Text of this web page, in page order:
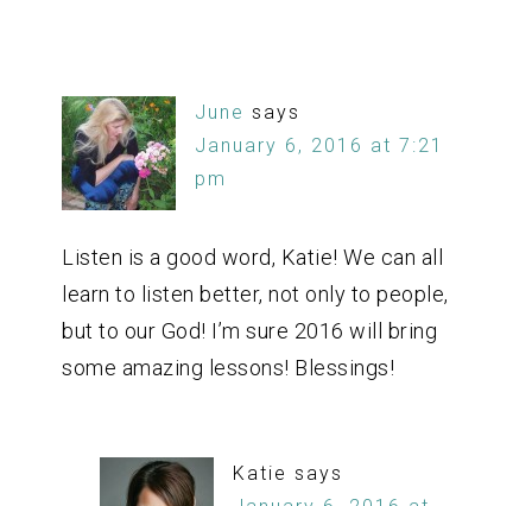
June says
January 6, 2016 at 7:21
pm
Listen is a good word, Katie! We can all
learn to listen better, not only to people,
but to our God! I’m sure 2016 will bring
some amazing lessons! Blessings!
Katie says